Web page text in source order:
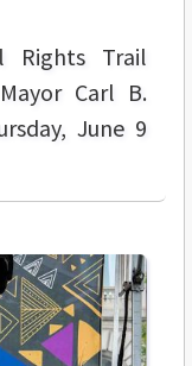
Rights Trail
Carl B.
June 9